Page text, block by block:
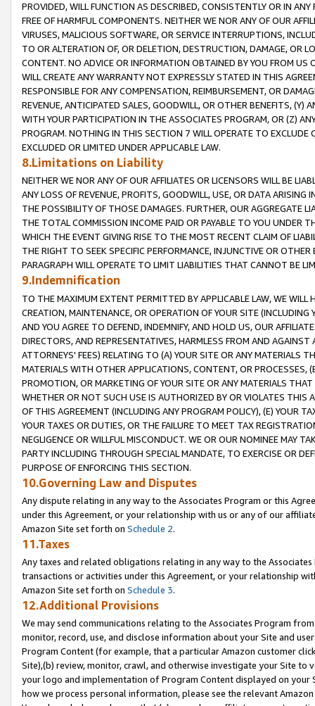
PROVIDED, WILL FUNCTION AS DESCRIBED, CONSISTENTLY OR IN
FREE OF HARMFUL COMPONENTS. NEITHER WE NOR ANY OF OUR
VIRUSES, MALICIOUS SOFTWARE, OR SERVICE INTERRUPTIONS,
TO OR ALTERATION OF, OR DELETION, DESTRUCTION, DAMAGE, OR
CONTENT. NO ADVICE OR INFORMATION OBTAINED BY YOU FROM
WILL CREATE ANY WARRANTY NOT EXPRESSLY STATED IN THIS
RESPONSIBLE FOR ANY COMPENSATION, REIMBURSEMENT, OR
REVENUE, ANTICIPATED SALES, GOODWILL, OR OTHER BENEFITS,
WITH YOUR PARTICIPATION IN THE ASSOCIATES PROGRAM, OR (Z)
PROGRAM. NOTHING IN THIS SECTION 7 WILL OPERATE TO
EXCLUDED OR LIMITED UNDER APPLICABLE LAW.
8.Limitations on Liability
NEITHER WE NOR ANY OF OUR AFFILIATES OR LICENSORS WILL BE
ANY LOSS OF REVENUE, PROFITS, GOODWILL, USE, OR DATA ARISING
THE POSSIBILITY OF THOSE DAMAGES. FURTHER, OUR AGGREGATE
THE TOTAL COMMISSION INCOME PAID OR PAYABLE TO YOU UNDER
WHICH THE EVENT GIVING RISE TO THE MOST RECENT CLAIM OF
THE RIGHT TO SEEK SPECIFIC PERFORMANCE, INJUNCTIVE OR
PARAGRAPH WILL OPERATE TO LIMIT LIABILITIES THAT CANNOT BE
9.Indemnification
TO THE MAXIMUM EXTENT PERMITTED BY APPLICABLE LAW, WE WILL
CREATION, MAINTENANCE, OR OPERATION OF YOUR SITE (INCLUDING
AND YOU AGREE TO DEFEND, INDEMNIFY, AND HOLD US, OUR
DIRECTORS, AND REPRESENTATIVES, HARMLESS FROM AND
ATTORNEYS' FEES) RELATING TO (A) YOUR SITE OR ANY MATERIALS
MATERIALS WITH OTHER APPLICATIONS, CONTENT, OR PROCESSES,
PROMOTION, OR MARKETING OF YOUR SITE OR ANY MATERIALS
WHETHER OR NOT SUCH USE IS AUTHORIZED BY OR VIOLATES THIS
OF THIS AGREEMENT (INCLUDING ANY PROGRAM POLICY), (E) YOUR
YOUR TAXES OR DUTIES, OR THE FAILURE TO MEET TAX
NEGLIGENCE OR WILLFUL MISCONDUCT. WE OR OUR NOMINEE MAY
PARTY INCLUDING THROUGH SPECIAL MANDATE, TO EXERCISE OR
PURPOSE OF ENFORCING THIS SECTION.
10.Governing Law and Disputes
Any dispute relating in any way to the Associates Program or this
under this Agreement, or your relationship with us or any of our
Amazon Site set forth on Schedule 2.
11.Taxes
Any taxes and related obligations relating in any way to the
transactions or activities under this Agreement, or your relationship
Amazon Site set forth on Schedule 3.
12.Additional Provisions
We may send communications relating to the Associates Program
monitor, record, use, and disclose information about your Site and
Program Content (for example, that a particular Amazon customer
Site),(b) review, monitor, crawl, and otherwise investigate your Site
your logo and implementation of Program Content displayed on
how we process personal information, please see the relevant